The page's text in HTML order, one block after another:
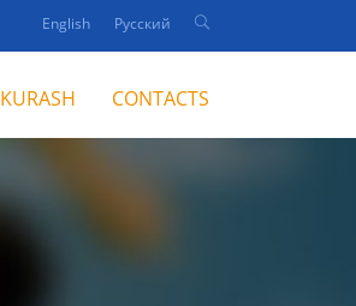
English Русский
KURASH CONTACTS